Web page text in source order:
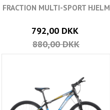
FRACTION MULTI-SPORT HJELM
792,00 DKK
880,00 DKK